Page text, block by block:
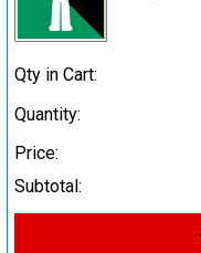
Qty in Cart:
Quantity:
Price:
Subtotal: